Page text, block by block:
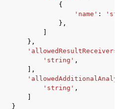
{
'name' :
'string'
},
},
'allowedResultReceivers'
'string' ,
],
'allowedAdditionalAnalyses'
'string' ,
}